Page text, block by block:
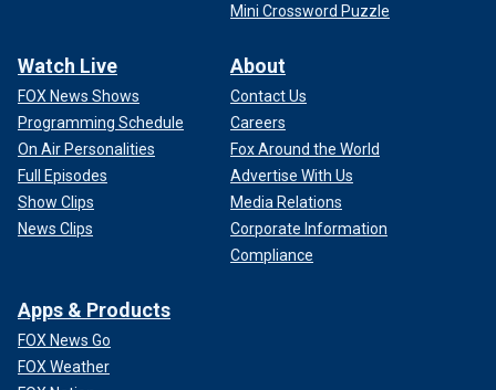
Mini Crossword Puzzle
Watch Live
FOX News Shows
Programming Schedule
On Air Personalities
Full Episodes
Show Clips
News Clips
About
Contact Us
Careers
Fox Around the World
Advertise With Us
Media Relations
Corporate Information
Compliance
Apps & Products
FOX News Go
FOX Weather